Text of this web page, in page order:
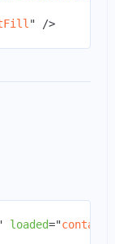
" />
loaded="